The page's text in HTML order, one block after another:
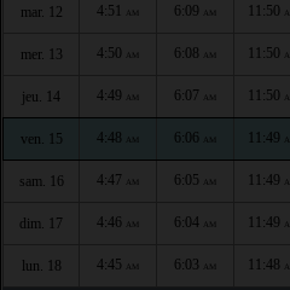
mar. 12 4:51 AM 6:09 AM 11:50
mer. 13 4:50 AM 6:08 AM 11:50
jeu. 14 4:49 AM 6:07 AM 11:50
ven. 15 4:48 AM 6:06 AM 11:49
sam. 16 4:47 AM 6:05 AM 11:49
dim. 17 4:46 AM 6:04 AM 11:49
lun. 18 4:45 AM 6:03 AM 11:48